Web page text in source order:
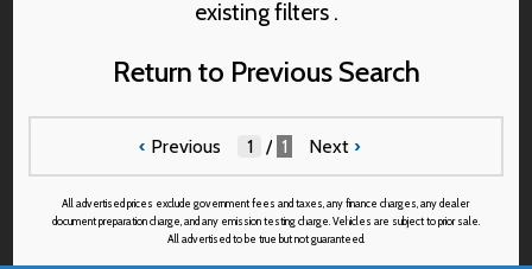
existing filters .
Return to Previous Search
‹ Previous / 1 Next›
All advertised prices exclude government fees and taxes, any finance charges, any dealer
document preparation charge, and any emission testing charge. Vehicles are subject to prior sale.
All advertised to be true but not guaranteed.